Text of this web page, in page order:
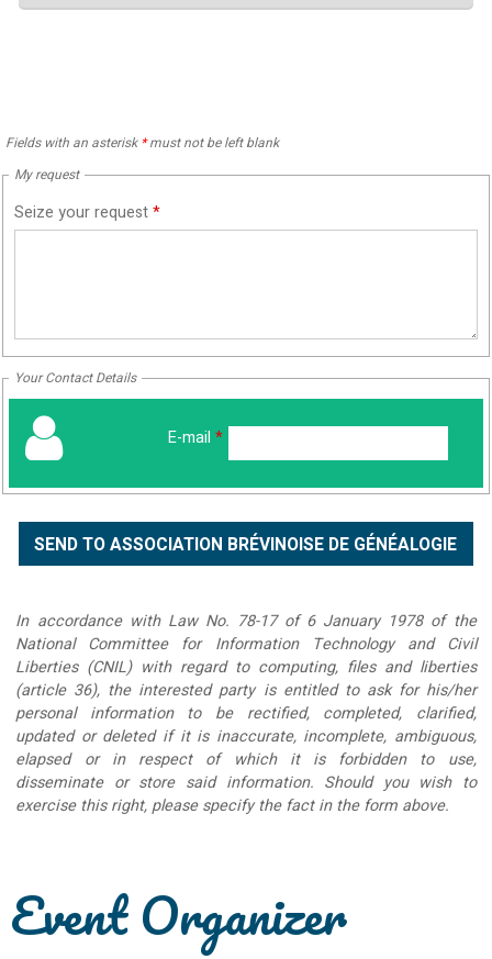
Fields with an asterisk *must not be left blank
My request
Seize your request*
Your Contact Details
E-mail *
In accordance with Law No. 78-17 of 6 January 1978 of the
National Committee for Information Technology and Civil
Liberties (CNIL) with regard to computing, files and liberties
(article 36), the interested party is entitled to ask for his/her
personal information to be rectified, completed, clarified,
updated or deleted if it is inaccurate, incomplete, ambiguous,
elapsed or in respect of which it is forbidden to use,
disseminate or store said information. Should you wish to
exercise this right, please specify the fact in the form above.
Event Organizer